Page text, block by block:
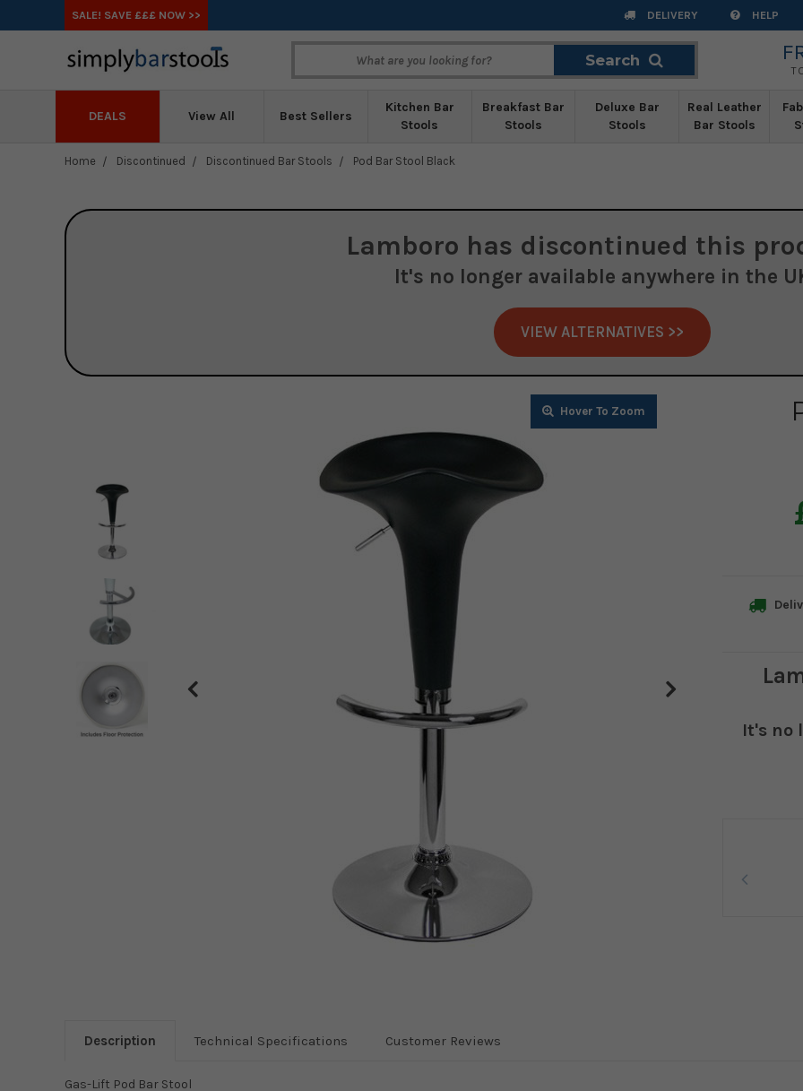
SALE! SAVE £££ NOW >> DELIVERY HELP
Search
DEALS View All Best Sellers
Kitchen Bar
Stools
Breakfast Bar
Stools
Deluxe Bar
Stools
Real Leather
Bar Stools
Home Discontinued Discontinued Bar Stools Pod Bar Stool Black
Lamboro has discontinued this
It's no longer available anywhere in the
VIEW ALTERNATIVES >>
Zoom
Zoom
Zoom
It's no
Description Technical Specifications Customer Reviews
Gas-Lift Pod Bar Stool